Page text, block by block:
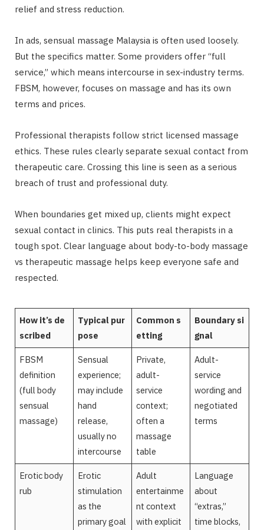
relief and stress reduction.
In ads, sensual massage Malaysia is often used loosely.
But the specifics matter. Some providers offer “full
service,” which means intercourse in sex-industry terms.
FBSM, however, focuses on massage and has its own
terms and prices.
Professional therapists follow strict licensed massage
ethics. These rules clearly separate sexual contact from
therapeutic care. Crossing this line is seen as a serious
breach of trust and professional duty.
When boundaries get mixed up, clients might expect
sexual contact in clinics. This puts real therapists in a
tough spot. Clear language about body-to-body massage
vs therapeutic massage helps keep everyone safe and
respected.
How it’s de
scribed
Typical pur
pose
Common s
etting
Boundary si
gnal
FBSM
definition
(full body
sensual
massage)
Sensual
experience;
may include
hand
release,
usually no
intercourse
Private,
adult-
service
context;
often a
massage
table
Adult-
service
wording and
negotiated
terms
Erotic body
rub
Erotic
stimulation
as the
primary goal
Adult
entertainme
nt context
with explicit
Language
about
“extras,”
time blocks,